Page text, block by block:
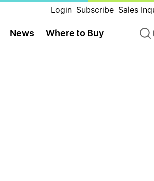
Login Subscribe Sales
News Where to Buy